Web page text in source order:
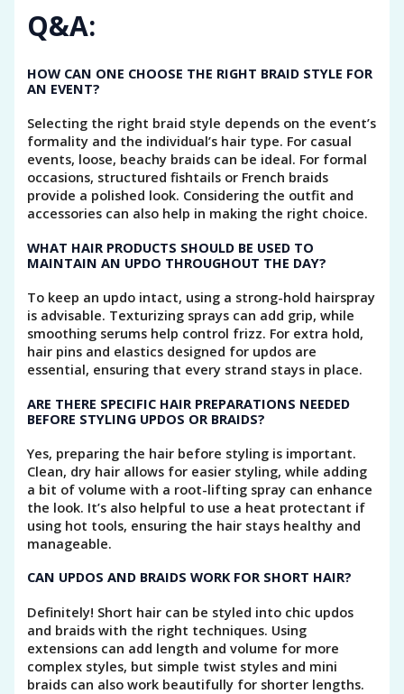
Q&A:
HOW CAN ONE CHOOSE THE RIGHT BRAID STYLE FOR
AN EVENT?
Selecting the right braid style depends on the event’s
formality and the individual’s hair type. For casual
events, loose, beachy braids can be ideal. For formal
occasions, structured fishtails or French braids
provide a polished look. Considering the outfit and
accessories can also help in making the right choice.
WHAT HAIR PRODUCTS SHOULD BE USED TO
MAINTAIN AN UPDO THROUGHOUT THE DAY?
To keep an updo intact, using a strong-hold hairspray
is advisable. Texturizing sprays can add grip, while
smoothing serums help control frizz. For extra hold,
hair pins and elastics designed for updos are
essential, ensuring that every strand stays in place.
ARE THERE SPECIFIC HAIR PREPARATIONS NEEDED
BEFORE STYLING UPDOS OR BRAIDS?
Yes, preparing the hair before styling is important.
Clean, dry hair allows for easier styling, while adding
a bit of volume with a root-lifting spray can enhance
the look. It’s also helpful to use a heat protectant if
using hot tools, ensuring the hair stays healthy and
manageable.
CAN UPDOS AND BRAIDS WORK FOR SHORT HAIR?
Definitely! Short hair can be styled into chic updos
and braids with the right techniques. Using
extensions can add length and volume for more
complex styles, but simple twist styles and mini
braids can also work beautifully for shorter lengths.